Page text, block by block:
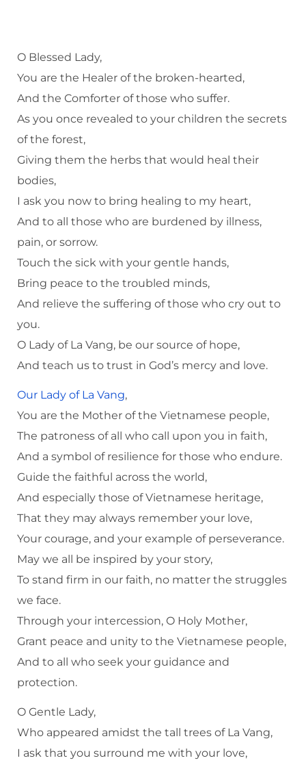
O Blessed Lady,
You are the Healer of the broken-hearted,
And the Comforter of those who suffer.
As you once revealed to your children the secrets
of the forest,
Giving them the herbs that would heal their
bodies,
I ask you now to bring healing to my heart,
And to all those who are burdened by illness,
pain, or sorrow.
Touch the sick with your gentle hands,
Bring peace to the troubled minds,
And relieve the suffering of those who cry out to
you.
O Lady of La Vang, be our source of hope,
And teach us to trust in God’s mercy and love.
Our Lady of La Vang,
You are the Mother of the Vietnamese people,
The patroness of all who call upon you in faith,
And a symbol of resilience for those who endure.
Guide the faithful across the world,
And especially those of Vietnamese heritage,
That they may always remember your love,
Your courage, and your example of perseverance.
May we all be inspired by your story,
To stand firm in our faith, no matter the struggles
we face.
Through your intercession, O Holy Mother,
Grant peace and unity to the Vietnamese people,
And to all who seek your guidance and
protection.
O Gentle Lady,
Who appeared amidst the tall trees of La Vang,
I ask that you surround me with your love,